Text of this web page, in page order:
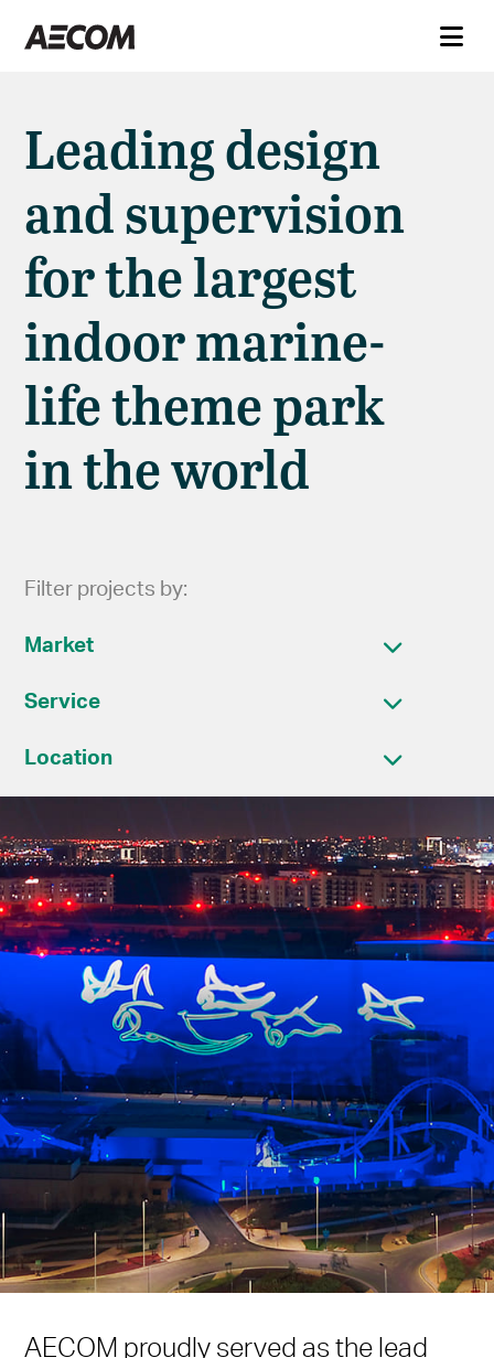
Leading design
and supervision
for the largest
indoor marine-
life theme park
in the world
Filter projects by:
Market
Service
Location
AECOM proudly served as the lead